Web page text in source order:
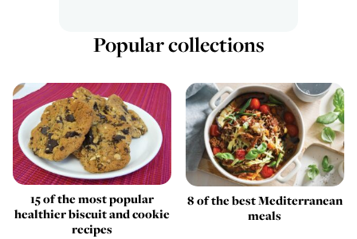
Popular collections
15 of the most popular
healthier biscuit and cookie
recipes
8 of the best Mediterranean
meals